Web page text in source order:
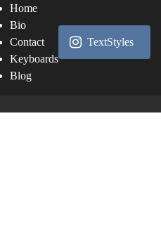
Home
Bio
Contact
Keyboards
Blog
TextStyles